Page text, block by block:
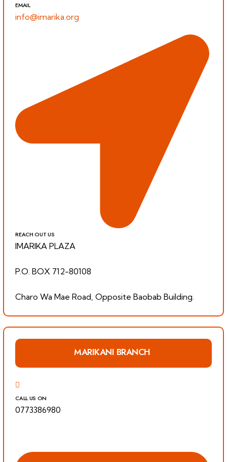
EMAIL
info@imarika.org
REACH OUT US
IMARIKA PLAZA
P.O. BOX 712-80108
Charo Wa Mae Road, Opposite Baobab Building.
MARIKANI BRANCH
CALL US ON
0773386980